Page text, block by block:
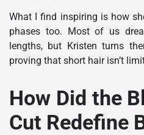
What I find inspiring is how
phases too. Most of us
lengths, but Kristen turns
proving that short hair isn’t
How Did the
Cut Redefine